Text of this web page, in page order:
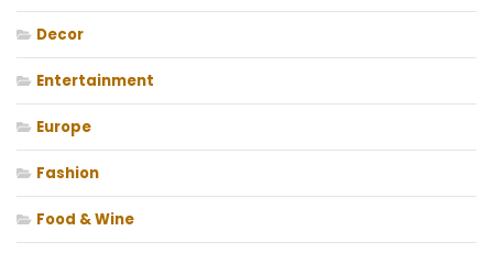
Decor
Entertainment
Europe
Fashion
Food & Wine